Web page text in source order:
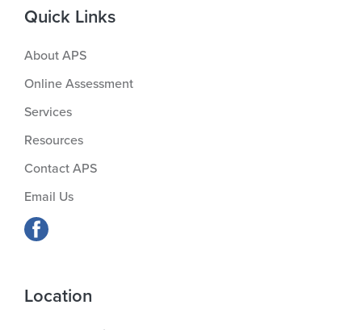
Quick Links
About APS
Online Assessment
Services
Resources
Contact APS
Email Us
Location